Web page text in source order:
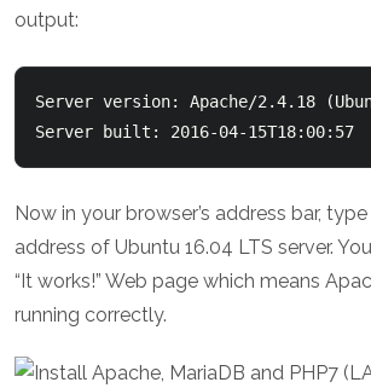
output:
Server version: Apache/2.4.18
Server built: 2016-04-15T18:00:57
Now in your browser’s address bar,
address of Ubuntu 16.04 LTS server.
“It works!” Web page which means
running correctly.